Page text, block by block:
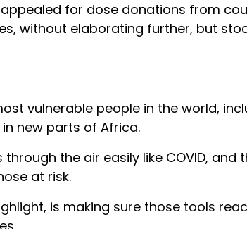
for dose donations from
without elaborating further, but
vulnerable people in the world,
new parts of Africa.
the air easily like COVID, and
at risk.
is making sure those tools